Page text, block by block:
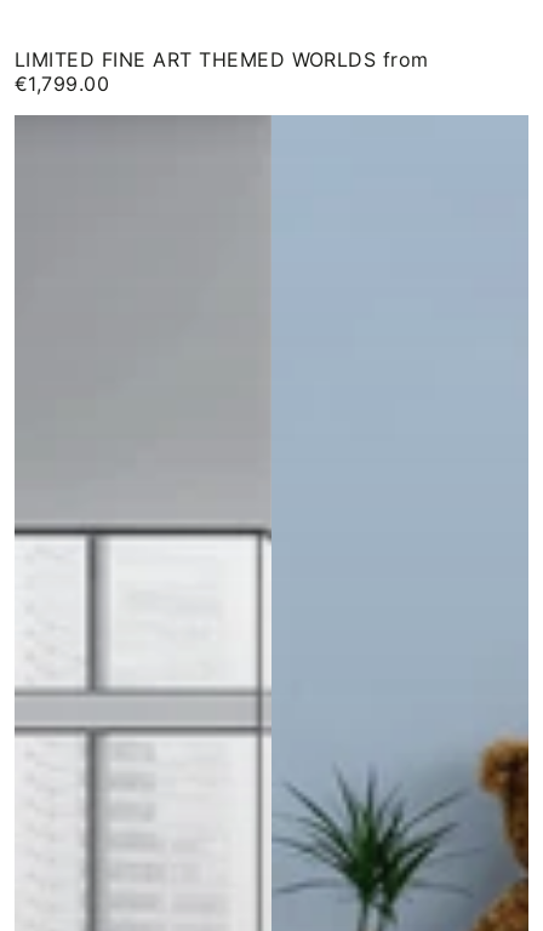
LIMITED FINE ART THEMED WORLDS from
€1,799.00